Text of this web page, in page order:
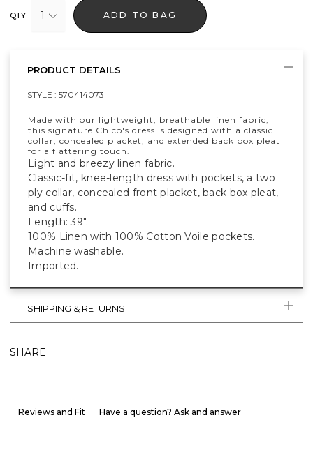
QTY 1 ADD TO BAG
PRODUCT DETAILS
STYLE : 570414073
Made with our lightweight, breathable linen fabric,
this signature Chico's dress is designed with a classic
collar, concealed placket, and extended back box pleat
for a flattering touch.
Light and breezy linen fabric.
Classic-fit, knee-length dress with pockets, a two
ply collar, concealed front placket, back box pleat,
and cuffs.
Length: 39".
100% Linen with 100% Cotton Voile pockets.
Machine washable.
Imported.
SHIPPING & RETURNS
SHARE
Reviews and Fit Have a question? Ask and answer